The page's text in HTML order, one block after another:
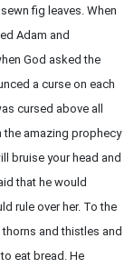
fig leaves. When
Adam and
God asked the
a curse on each
cursed above all
the amazing prophecy
bruise your head and
that he would
rule over her. To the
and thistles and
eat bread. He